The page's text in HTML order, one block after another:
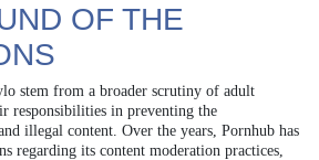
OF THE
stem from a broader scrutiny of adult
responsibilities in preventing the
illegal content. Over the years, Pornhub has
regarding its content moderation practices,